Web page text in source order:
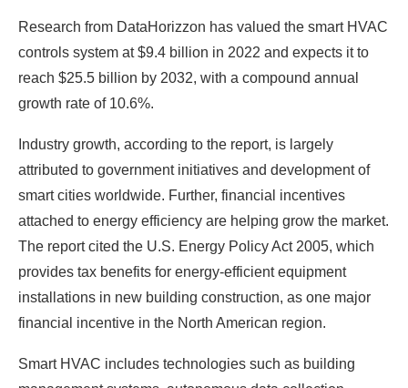
Research from DataHorizzon has valued the smart HVAC
controls system at $9.4 billion in 2022 and expects it to
reach $25.5 billion by 2032, with a compound annual
growth rate of 10.6%.
Industry growth, according to the report, is largely
attributed to government initiatives and development of
smart cities worldwide. Further, financial incentives
attached to energy efficiency are helping grow the market.
The report cited the U.S. Energy Policy Act 2005, which
provides tax benefits for energy-efficient equipment
installations in new building construction, as one major
financial incentive in the North American region.
Smart HVAC includes technologies such as building